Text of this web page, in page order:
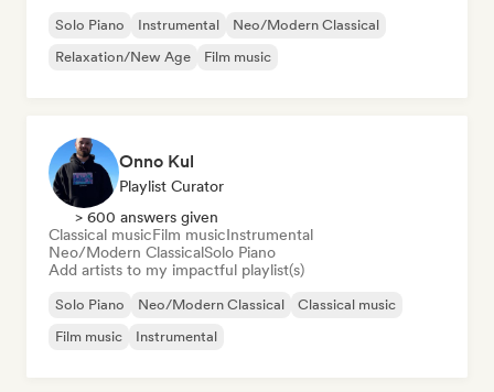
Solo Piano Instrumental
Neo/Modern Classical
Relaxation/New Age
Film music
Onno Kul
Playlist Curator
> 600 answers given
Classical musicFilm musicInstrumental
Neo/Modern ClassicalSolo Piano
Add artists to my impactful playlist(s)
Solo Piano Neo/Modern Classical
Classical music
Film music
Instrumental